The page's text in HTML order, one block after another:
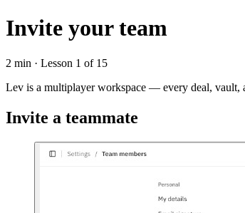
Invite your team
2 min · Lesson 1 of 15
Lev is a multiplayer workspace — every deal, vault,
Invite a teammate